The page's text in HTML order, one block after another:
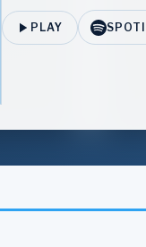
PLAY